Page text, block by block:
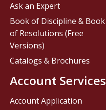
Ask an Expert
Book of Discipline & Book
of Resolutions (Free
Versions)
Catalogs & Brochures
Account Services
Account Application